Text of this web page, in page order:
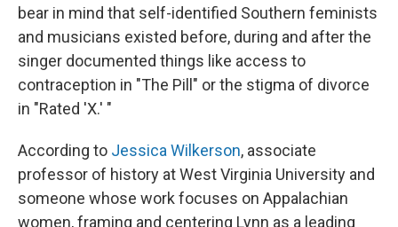
bear in mind that self-identified Southern feminists
and musicians existed before, during and after the
singer documented things like access to
contraception in "The Pill" or the stigma of divorce
in "Rated 'X.' "
According to Jessica Wilkerson, associate
professor of history at West Virginia University and
someone whose work focuses on Appalachian
women, framing and centering Lynn as a leading